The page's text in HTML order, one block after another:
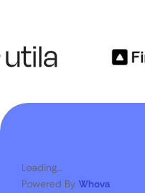
Loading...
Powered By Whova